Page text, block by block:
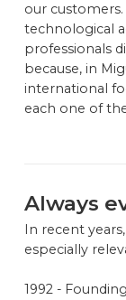
our
technological
professionals
because, in
international
each one of
Always
In recent
especially
1992 -